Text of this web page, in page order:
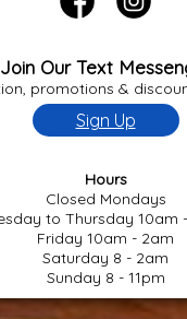
Join Our Text
promotions &
Sign Up
Hours
Closed Mondays
to Thursday 10am
Friday 10am - 2am
Saturday 8 - 2am
Sunday 8 - 11pm